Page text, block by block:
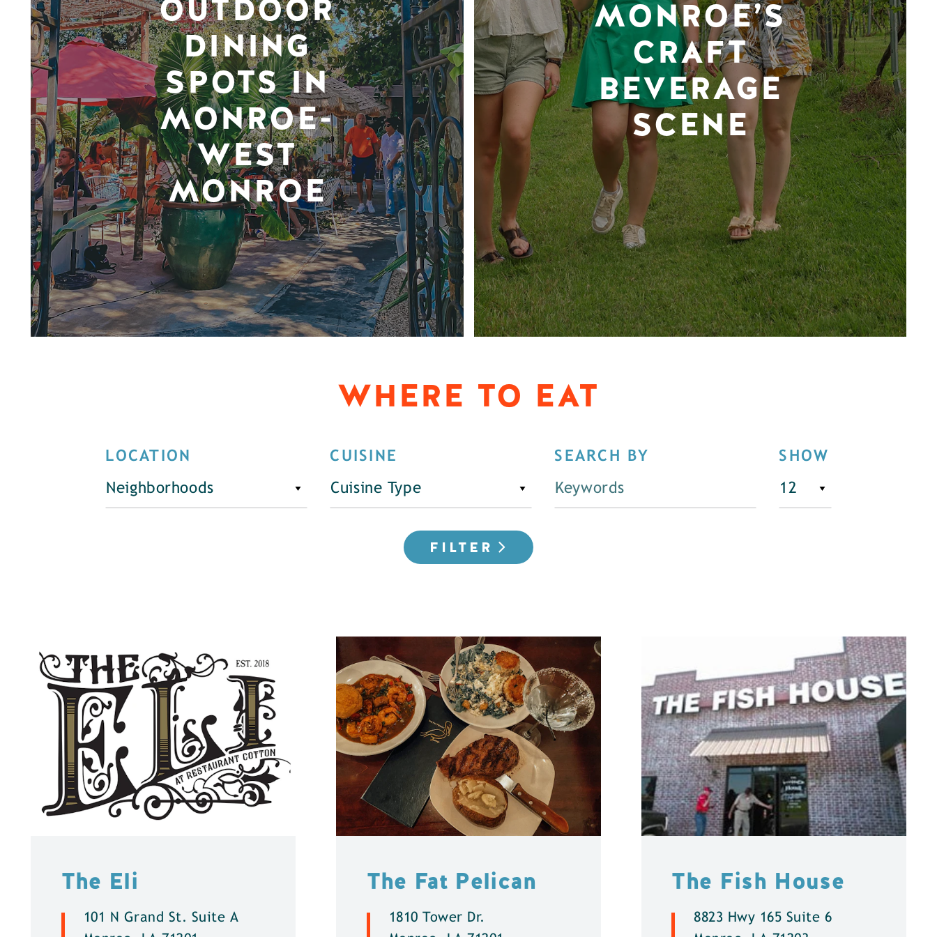
OUTDOOR
DINING
SPOTS IN
MONROE-
WEST
MONROE
MONROE’S
CRAFT
BEVERAGE
SCENE
WHERE TO EAT
LOCATION
Neighborhoods
CUISINE
Cuisine Type
SEARCH BY SHOW
FILTER
The Eli
101 N Grand St. Suite A
The Fat Pelican
1810 Tower Dr.
The Fish House
8823 Hwy 165 Suite 6